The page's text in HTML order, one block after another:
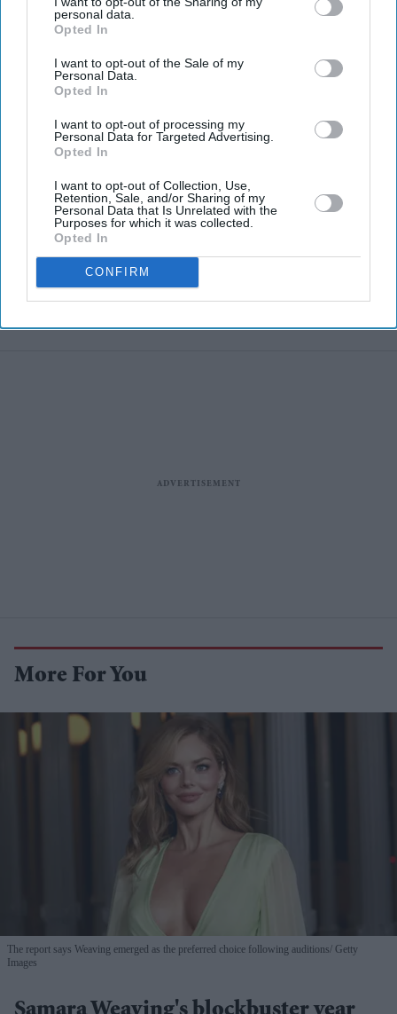
personal data.
Opted In
I want to opt-out of the Sale of my
Personal Data.
Opted In
I want to opt-out of processing my
Personal Data for Targeted Advertising.
Opted In
I want to opt-out of Collection, Use,
Retention, Sale, and/or Sharing of my
Personal Data that Is Unrelated with the
Purposes for which it was collected.
Opted In
CONFIRM
content after admitting AI became a
losses
Gambhir says BCCI will decide his
future after India lose Test series 2-0
Sam Fender and Olivia Dean outlast
Taylor Swift and Harry Styles to
break a 73-year UK chart record
More For You
The report says Weaving emerged as the preferred choice following auditions Getty
Images